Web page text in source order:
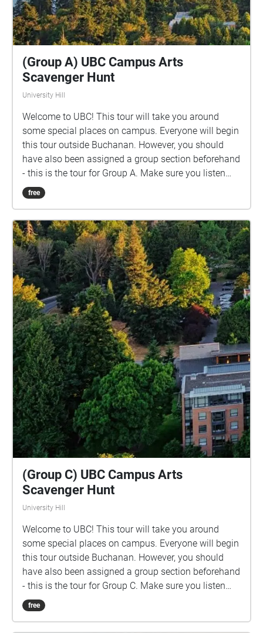
(Group A) UBC Campus Arts
Scavenger Hunt
University Hill
Welcome to UBC! This tour will take you around
some special places on campus. Everyone will begin
this tour outside Buchanan. However, you should
have also been assigned a group section beforehand
- this is the tour for Group A. Make sure you listen
closely to directions and clues!
free
(Group C) UBC Campus Arts
Scavenger Hunt
University Hill
Welcome to UBC! This tour will take you around
some special places on campus. Everyone will begin
this tour outside Buchanan. However, you should
have also been assigned a group section beforehand
- this is the tour for Group C. Make sure you listen
closely to directions and clues!
free